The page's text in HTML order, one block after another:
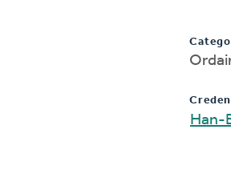
Han-